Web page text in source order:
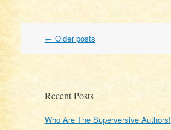
Post
← Older posts
Recent Posts
Who Are The Superversive Authors!